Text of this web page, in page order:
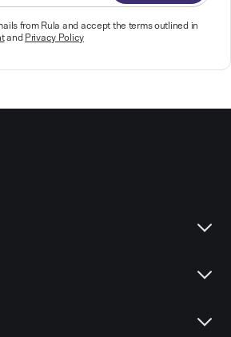
from Rula and accept the terms outlined in
and Privacy Policy